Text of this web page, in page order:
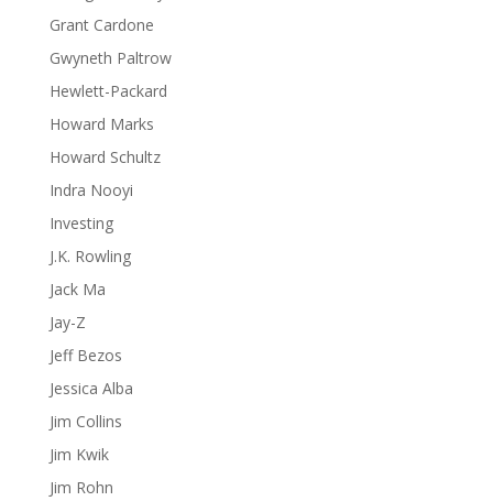
Grant Cardone
Gwyneth Paltrow
Hewlett-Packard
Howard Marks
Howard Schultz
Indra Nooyi
Investing
J.K. Rowling
Jack Ma
Jay-Z
Jeff Bezos
Jessica Alba
Jim Collins
Jim Kwik
Jim Rohn